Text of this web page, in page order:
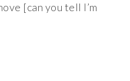
[can you tell I’m